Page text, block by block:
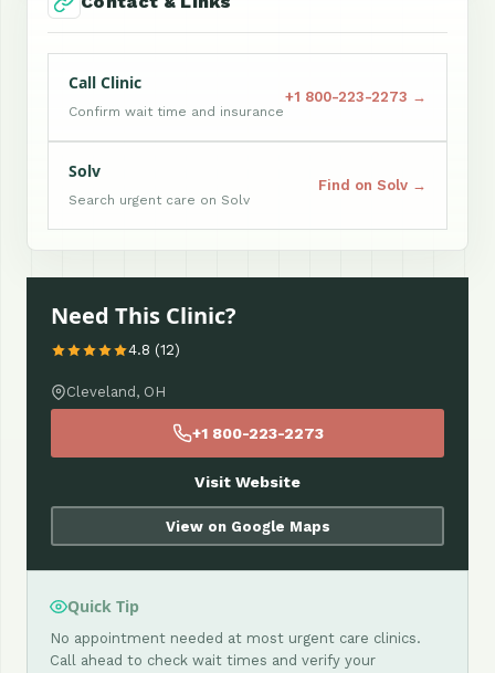
Call Clinic
Confirm wait time and insurance
+1 800-223-2273 →
Solv
Search urgent care on Solv
Find on Solv →
Need This Clinic?
4.8 (12)
Cleveland, OH
+1 800-223-2273
Visit Website
View on Google Maps
Quick Tip
No appointment needed at most urgent care clinics.
Call ahead to check wait times and verify your